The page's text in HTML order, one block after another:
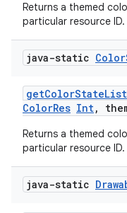
Returns a themed
particular resource ID.
java-static Color
getColorStateList
ColorRes Int,
Returns a themed
particular resource ID.
java-static